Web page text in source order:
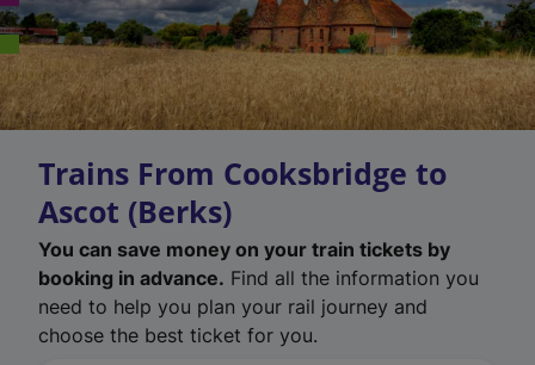
Trains From Cooksbridge to
Ascot (Berks)
You can save money on your train tickets by
booking in advance. Find all the information you
need to help you plan your rail journey and
choose the best ticket for you.